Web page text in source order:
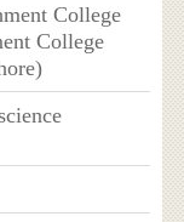
College
College